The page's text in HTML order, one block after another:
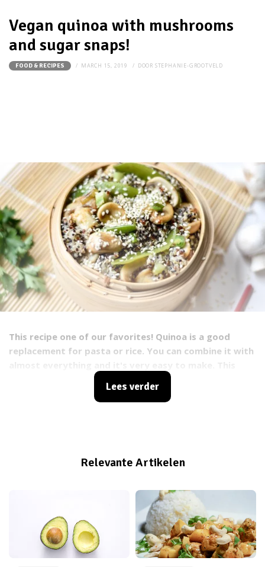
Vegan quinoa with mushrooms
and sugar snaps!
FOOD & RECIPES MARCH 15, 2019 DOOR STEPHANIE-GROOTVELD
This recipe one of our favorites! Quinoa is a good
replacement for pasta or rice. You can combine it with
time we will show you a recipe with thai vegetables, so
you keep on eating your greens ;). All the ingredients
Lees verder
Relevante Artikelen